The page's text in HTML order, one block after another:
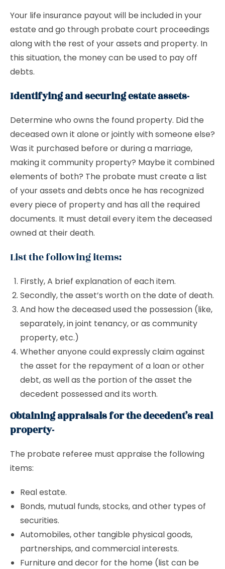
Your life insurance payout will be included in your
estate and go through probate court proceedings
along with the rest of your assets and property. In
this situation, the money can be used to pay off
debts.
Identifying and securing estate assets-
Determine who owns the found property. Did the
deceased own it alone or jointly with someone else?
Was it purchased before or during a marriage,
making it community property? Maybe it combined
elements of both? The probate must create a list
of your assets and debts once he has recognized
every piece of property and has all the required
documents. It must detail every item the deceased
owned at their death.
List the following items:
Firstly, A brief explanation of each item.
Secondly, the asset’s worth on the date of death.
And how the deceased used the possession (like,
separately, in joint tenancy, or as community
property, etc.)
Whether anyone could expressly claim against
the asset for the repayment of a loan or other
debt, as well as the portion of the asset the
decedent possessed and its worth.
Obtaining appraisals for the decedent’s real
property-
The probate referee must appraise the following
items:
Real estate.
Bonds, mutual funds, stocks, and other types of
securities.
Automobiles, other tangible physical goods,
partnerships, and commercial interests.
Furniture and decor for the home (list can be